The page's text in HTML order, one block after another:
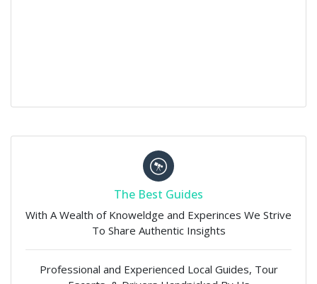
The Best Guides
With A Wealth of Knoweldge and Experinces We Strive
To Share Authentic Insights
Professional and Experienced Local Guides, Tour